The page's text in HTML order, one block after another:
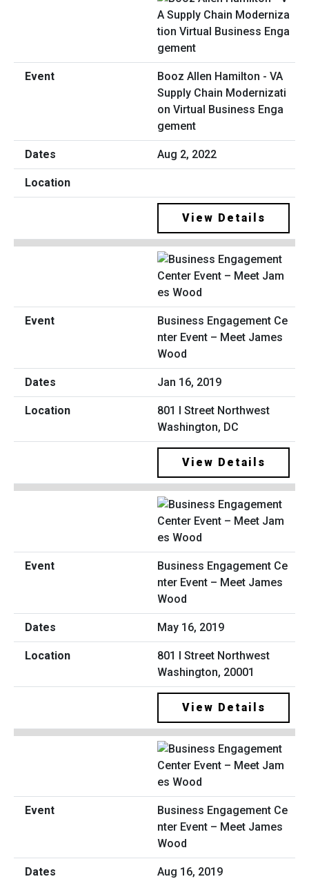
Booz Allen Hamilton - VA
Supply Chain Modernizati
on Virtual Business Enga
gement
Aug 2, 2022
View Details
Business Engagement Ce
nter Event – Meet James
Wood
Jan 16, 2019
801 I Street Northwest
Washington, DC
View Details
Business Engagement Ce
nter Event – Meet James
Wood
May 16, 2019
801 I Street Northwest
Washington, 20001
View Details
Business Engagement Ce
nter Event – Meet James
Wood
Aug 16, 2019